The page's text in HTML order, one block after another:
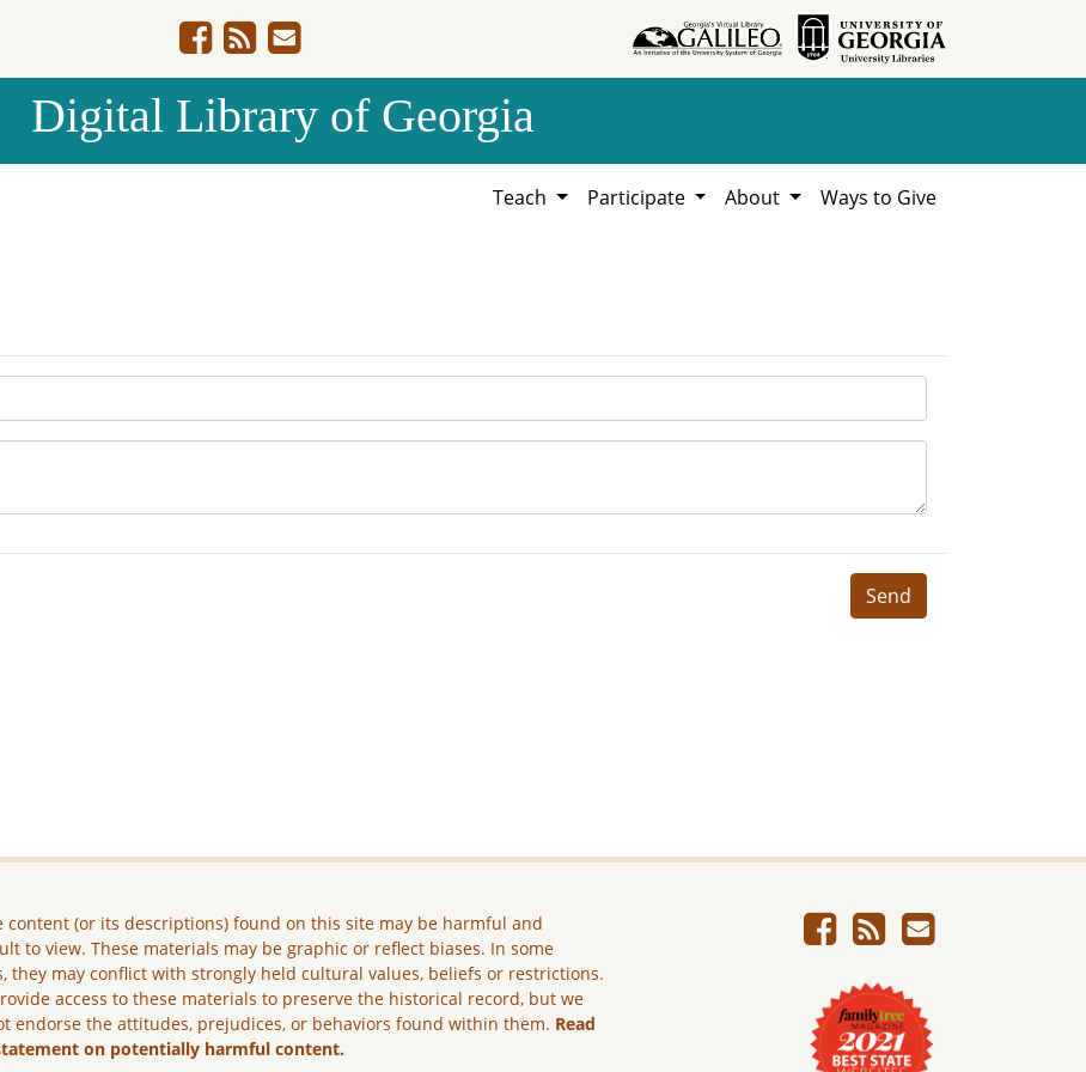
Digital Library of Georgia
Teach Participate About Ways to Give
Send
content (or its descriptions) found on this site may be harmful and
to view. These materials may be graphic or reflect biases. In some
they may conflict with strongly held cultural values, beliefs or restrictions.
access to these materials to preserve the historical record, but we
endorse the attitudes, prejudices, or behaviors found within them. Read
on potentially harmful content.